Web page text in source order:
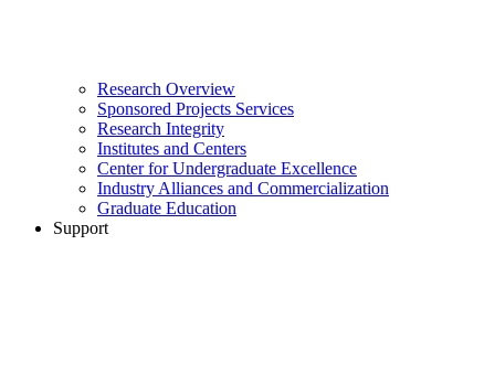
Research Overview
Sponsored Projects Services
Research Integrity
Institutes and Centers
Center for Undergraduate Excellence
Industry Alliances and Commercialization
Graduate Education
Support